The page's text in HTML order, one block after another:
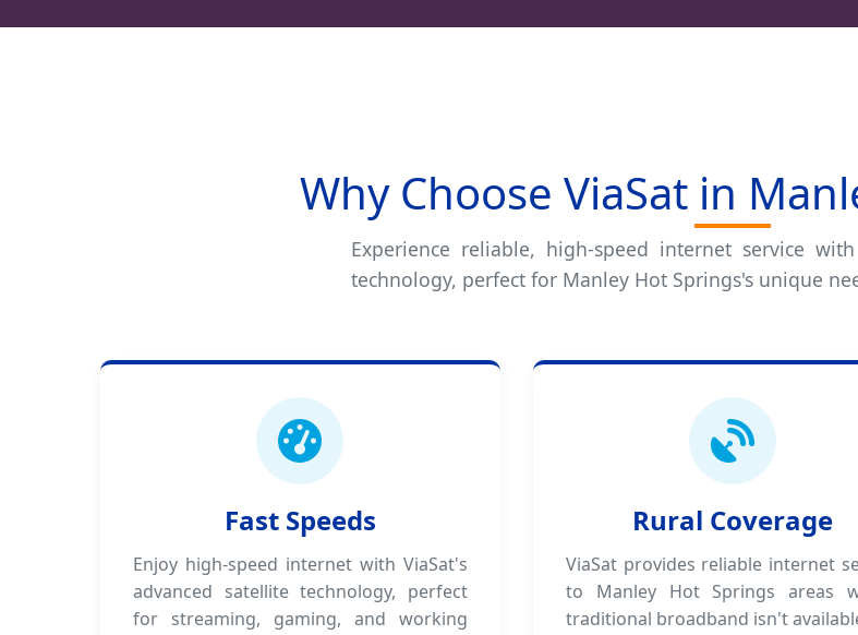
Why Choose ViaSat in
Experience reliable, high-speed internet service
technology, perfect for Manley Hot Springs's unique
Fast Speeds
Enjoy high-speed internet with ViaSat's
advanced satellite technology, perfect
for streaming, gaming, and working
Rural Coverage
ViaSat provides reliable internet
to Manley Hot Springs areas
traditional broadband isn't